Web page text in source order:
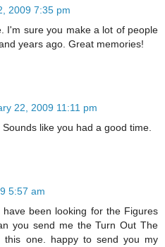
2009 7:35 pm
I'm sure you make a lot of people
years ago. Great memories!
22, 2009 11:11 pm
like you had a good time.
5:57 am
been looking for the Figures
you send me the Turn Out The
this one. happy to send you my